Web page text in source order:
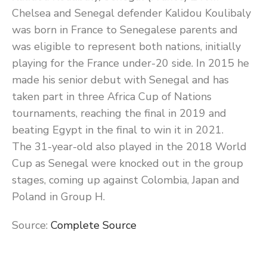
Chelsea and Senegal defender Kalidou Koulibaly
was born in France to Senegalese parents and
was eligible to represent both nations, initially
playing for the France under-20 side. In 2015 he
made his senior debut with Senegal and has
taken part in three Africa Cup of Nations
tournaments, reaching the final in 2019 and
beating Egypt in the final to win it in 2021.
The 31-year-old also played in the 2018 World
Cup as Senegal were knocked out in the group
stages, coming up against Colombia, Japan and
Poland in Group H.
Source: Complete Source